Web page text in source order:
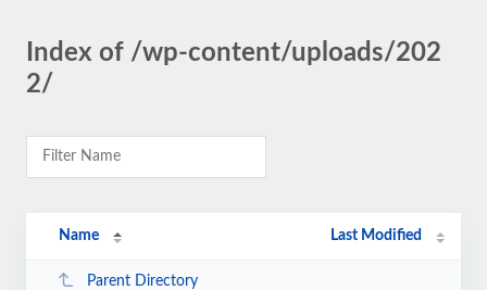
Index of /wp-content/uploads/202
2/
Name Last Modified
Parent Directory